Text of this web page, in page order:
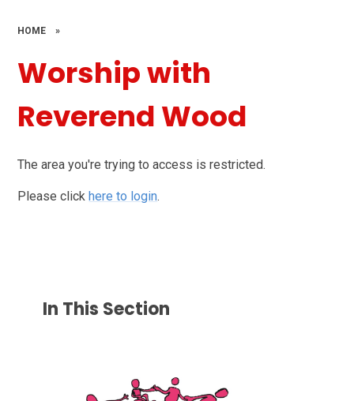
HOME »
Worship with
Reverend Wood
The area you're trying to access is restricted.
Please clickhere to login.
In This Section